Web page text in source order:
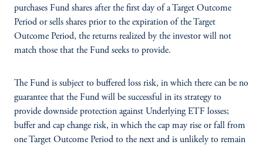
purchases Fund shares after the first day of a Target Outcome
Period or sells shares prior to the expiration of the Target
Outcome Period, the returns realized by the investor will not
match those that the Fund seeks to provide.
The Fund is subject to buffered loss risk, in which there can be no
guarantee that the Fund will be successful in its strategy to
provide downside protection against Underlying ETF losses;
buffer and cap change risk, in which the cap may rise or fall from
one Target Outcome Period to the next and is unlikely to remain